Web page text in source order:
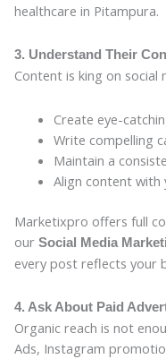
healthcare in Pitampura.
3. Understand Their
Content is king on social
Create eye-
Write compelling
Maintain a
Align content with
Marketixpro offers full
our Social Media
every post reflects your
4. Ask About Paid
Organic reach is not
Ads, Instagram